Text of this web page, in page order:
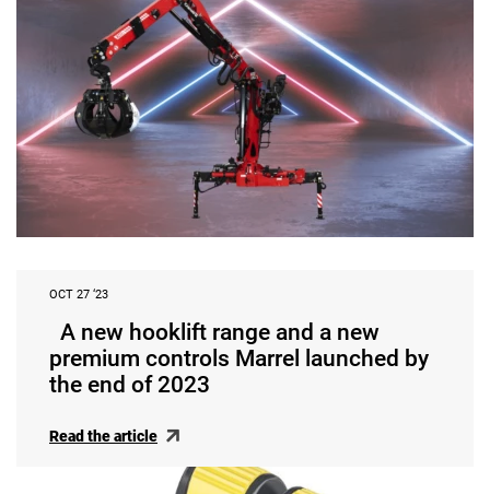
OCT 27 ‘23
A new hooklift range and a new
premium controls Marrel launched by
the end of 2023
Read the article